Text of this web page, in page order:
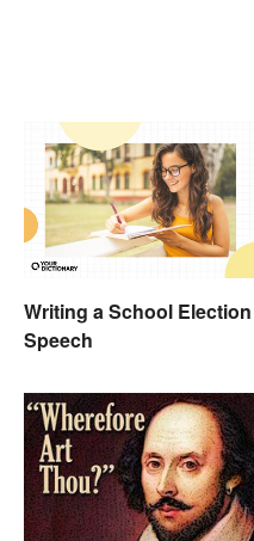
Writing a School Election
Speech